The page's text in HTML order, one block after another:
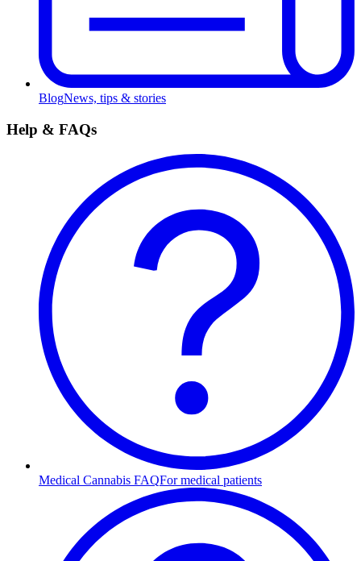
BlogNews, tips & stories
Help & FAQs
Medical Cannabis FAQFor medical patients